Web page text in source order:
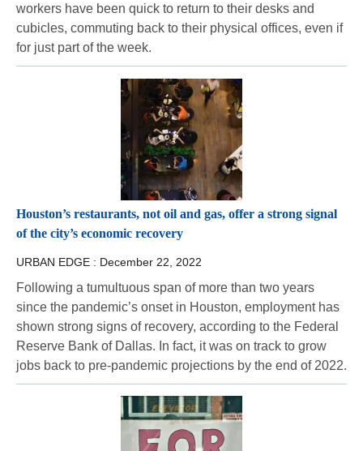
workers have been quick to return to their desks and
cubicles, commuting back to their physical offices, even if
for just part of the week.
Houston’s restaurants, not oil and gas, offer a strong signal
of the city’s economic recovery
URBAN EDGE : December 22, 2022
Following a tumultuous span of more than two years
since the pandemic’s onset in Houston, employment has
shown strong signs of recovery, according to the Federal
Reserve Bank of Dallas. In fact, it was on track to grow
jobs back to pre-pandemic projections by the end of 2022.